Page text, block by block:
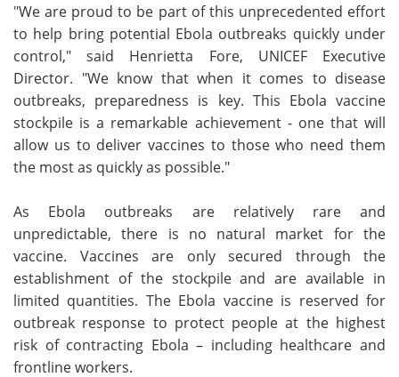
"We are proud to be part of this unprecedented effort
to help bring potential Ebola outbreaks quickly under
control," said Henrietta Fore, UNICEF Executive
Director. "We know that when it comes to disease
outbreaks, preparedness is key. This Ebola vaccine
stockpile is a remarkable achievement - one that will
allow us to deliver vaccines to those who need them
the most as quickly as possible."
As Ebola outbreaks are relatively rare and
unpredictable, there is no natural market for the
vaccine. Vaccines are only secured through the
establishment of the stockpile and are available in
limited quantities. The Ebola vaccine is reserved for
outbreak response to protect people at the highest
risk of contracting Ebola – including healthcare and
frontline workers.